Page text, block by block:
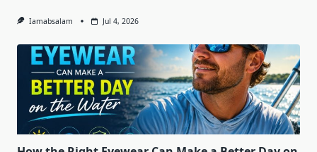
Iamabsalam Jul 4, 2026